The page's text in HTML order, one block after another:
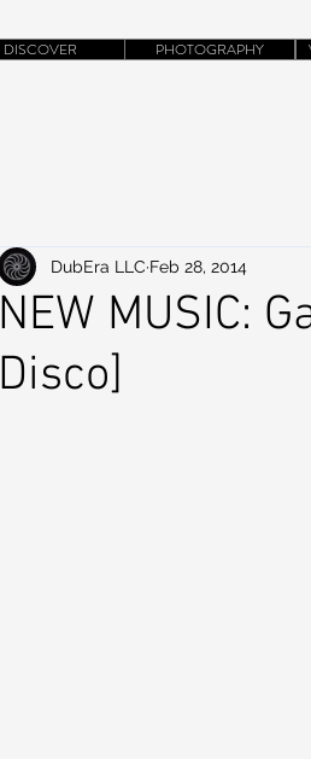
DISCOVER PHOTOGRAPHY
NEW MUSIC:
Disco]
DubEra LLC Feb 28, 2014